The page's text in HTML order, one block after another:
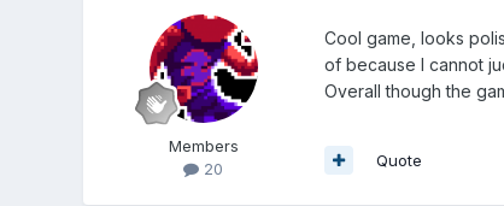
Members
20
Cool game, looks
of because I cannot
Overall though the
Quote